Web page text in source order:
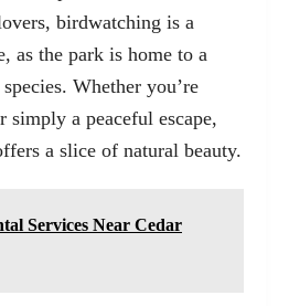
birdwatching is a
as the park is home to a
Whether you’re
simply a peaceful escape,
a slice of natural beauty.
Services Near Cedar